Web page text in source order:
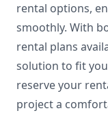
rental options,
smoothly. With
rental plans
solution to fit
reserve your
project a